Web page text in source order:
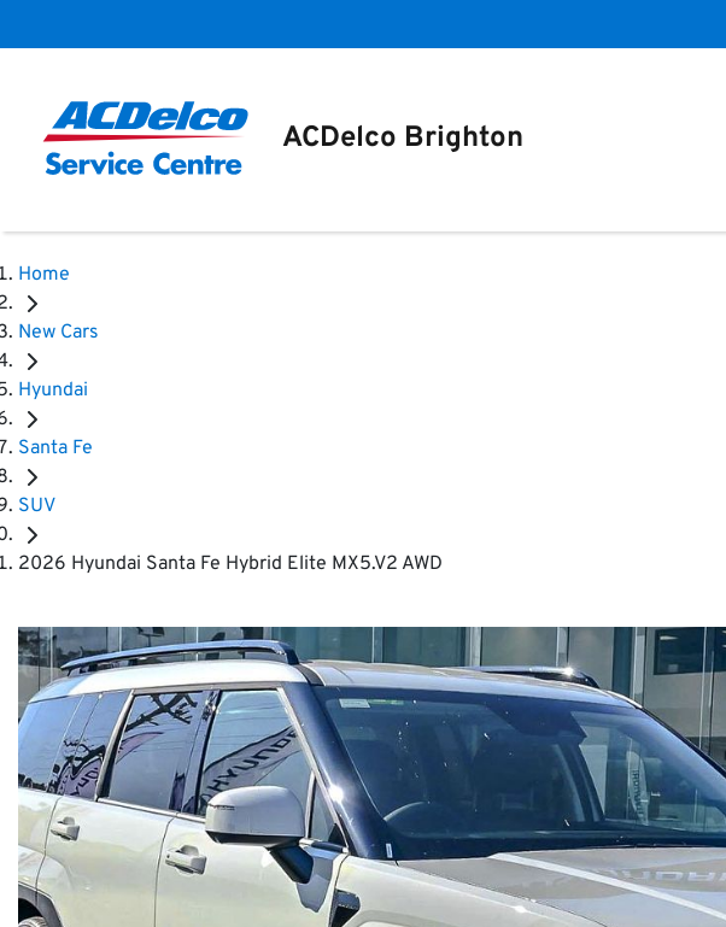
ACDelco Brighton
Home
New Cars
Hyundai
Santa Fe
SUV
2026 Hyundai Santa Fe Hybrid Elite MX5.V2 AWD